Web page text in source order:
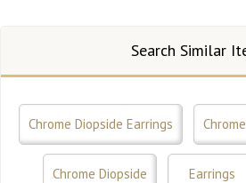
Search Similar
Chrome Diopside Earrings
Chrome Diopside Earrings